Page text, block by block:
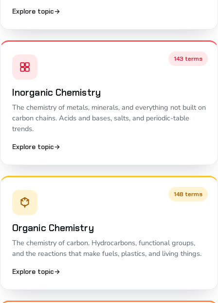
Explore topic→
143 terms
Inorganic Chemistry
The chemistry of metals, minerals, and everything not built on
carbon chains. Acids and bases, salts, and periodic-table
trends.
Explore topic→
148 terms
Organic Chemistry
The chemistry of carbon. Hydrocarbons, functional groups,
and the reactions that make fuels, plastics, and living things.
Explore topic→